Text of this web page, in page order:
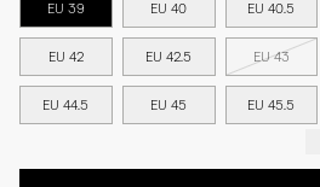
EU 39 EU 40 EU 40.5
EU 42 EU 42.5 EU 43
EU 44.5 EU 45 EU 45.5